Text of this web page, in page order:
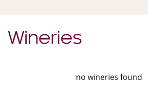
Wineries
no wineries found